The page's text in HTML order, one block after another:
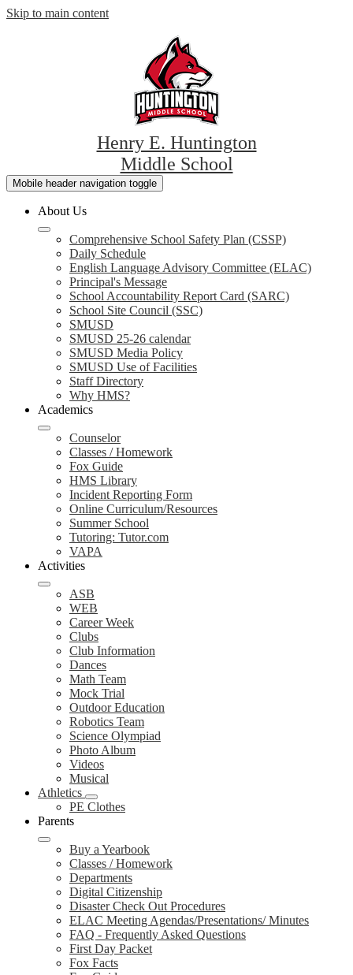
Skip to main content
Henry E. Huntington
Middle School
Mobile header navigation toggle
About Us
Comprehensive School Safety Plan (CSSP)
Daily Schedule
English Language Advisory Committee (ELAC)
Principal's Message
School Accountability Report Card (SARC)
School Site Council (SSC)
SMUSD
SMUSD 25-26 calendar
SMUSD Media Policy
SMUSD Use of Facilities
Staff Directory
Why HMS?
Academics
Counselor
Classes / Homework
Fox Guide
HMS Library
Incident Reporting Form
Online Curriculum/Resources
Summer School
Tutoring: Tutor.com
VAPA
Activities
ASB
WEB
Career Week
Clubs
Club Information
Dances
Math Team
Mock Trial
Outdoor Education
Robotics Team
Science Olympiad
Photo Album
Videos
Musical
Athletics
PE Clothes
Parents
Buy a Yearbook
Classes / Homework
Departments
Digital Citizenship
Disaster Check Out Procedures
ELAC Meeting Agendas/Presentations/ Minutes
FAQ - Frequently Asked Questions
First Day Packet
Fox Facts